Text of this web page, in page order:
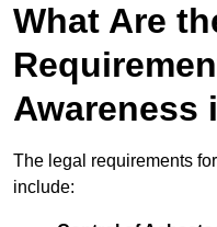
What Are
Awareness
The legal requirements
include: